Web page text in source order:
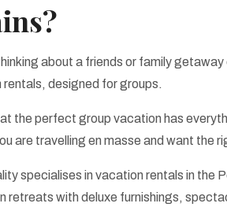
about a friends or family
rentals, designed for groups.
the perfect group vacation has
are travelling en masse and want the
specialises in vacation rentals in the
retreats with deluxe furnishings,